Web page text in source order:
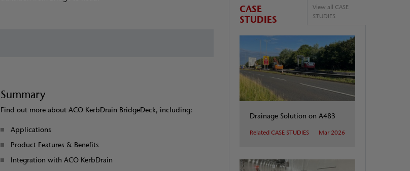
Summary
Find out more about ACO KerbDrain BridgeDeck, including:
Applications
Product Features & Benefits
Integration with ACO KerbDrain
CASE
STUDIES
View all CASE
STUDIES
Drainage Solution on A483
Related CASE STUDIES Mar 2026